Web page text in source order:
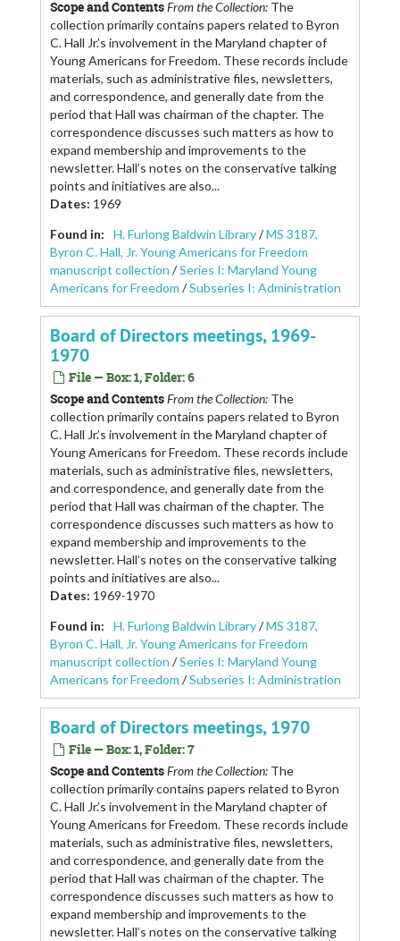
Scope and ContentsFrom the Collection: The
collection primarily contains papers related to Byron
C. Hall Jr.’s involvement in the Maryland chapter of
Young Americans for Freedom. These records include
materials, such as administrative files, newsletters,
and correspondence, and generally date from the
period that Hall was chairman of the chapter. The
correspondence discusses such matters as how to
expand membership and improvements to the
newsletter. Hall’s notes on the conservative talking
points and initiatives are also...
Dates: 1969
Found in:
H. Furlong Baldwin Library/MS 3187,
Byron C. Hall, Jr. Young Americans for Freedom
manuscript collection /Series I: Maryland Young
Americans for Freedom /Subseries I: Administration
Board of Directors meetings, 1969-
1970
File — Box: 1, Folder: 6
Scope and ContentsFrom the Collection: The
collection primarily contains papers related to Byron
C. Hall Jr.’s involvement in the Maryland chapter of
Young Americans for Freedom. These records include
materials, such as administrative files, newsletters,
and correspondence, and generally date from the
period that Hall was chairman of the chapter. The
correspondence discusses such matters as how to
expand membership and improvements to the
newsletter. Hall’s notes on the conservative talking
points and initiatives are also...
Dates: 1969-1970
Found in:
H. Furlong Baldwin Library/MS 3187,
Byron C. Hall, Jr. Young Americans for Freedom
manuscript collection /Series I: Maryland Young
Americans for Freedom /Subseries I: Administration
Board of Directors meetings, 1970
File — Box: 1, Folder: 7
Scope and ContentsFrom the Collection: The
collection primarily contains papers related to Byron
C. Hall Jr.’s involvement in the Maryland chapter of
Young Americans for Freedom. These records include
materials, such as administrative files, newsletters,
and correspondence, and generally date from the
period that Hall was chairman of the chapter. The
correspondence discusses such matters as how to
expand membership and improvements to the
newsletter. Hall’s notes on the conservative talking